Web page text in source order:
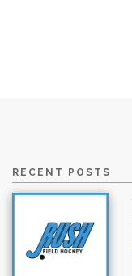
RECENT POSTS